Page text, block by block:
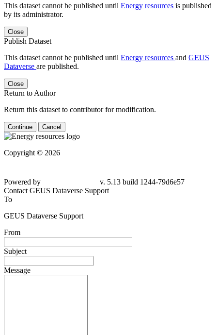
This dataset cannot be published until Energy resources is published
by its administrator.
Close
Publish Dataset
This dataset cannot be published until Energy resources and GEUS
Dataverse are published.
Close
Return to Author
Return this dataset to contributor for modification.
Continue Cancel
Copyright © 2026
Powered by
v. 5.13 build 1244-79d6e57
Contact GEUS Dataverse Support
To
GEUS Dataverse Support
From
Subject
Message